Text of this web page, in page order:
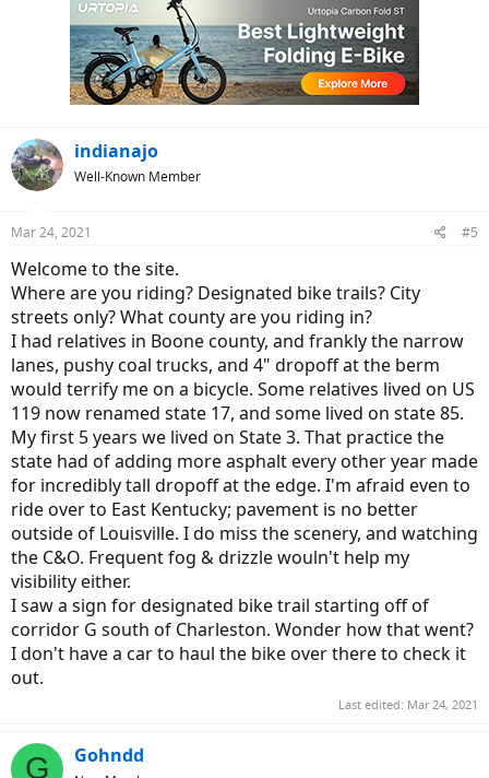
indianajo
Well-Known Member
Mar 24, 2021 #5
Welcome to the site.
Where are you riding? Designated bike trails? City
streets only? What county are you riding in?
I had relatives in Boone county, and frankly the narrow
lanes, pushy coal trucks, and 4" dropoff at the berm
would terrify me on a bicycle. Some relatives lived on US
119 now renamed state 17, and some lived on state 85.
My first 5 years we lived on State 3. That practice the
state had of adding more asphalt every other year made
for incredibly tall dropoff at the edge. I'm afraid even to
ride over to East Kentucky; pavement is no better
outside of Louisville. I do miss the scenery, and watching
the C&O. Frequent fog & drizzle wouln't help my
visibility either.
I saw a sign for designated bike trail starting off of
corridor G south of Charleston. Wonder how that went?
I don't have a car to haul the bike over there to check it
out.
Last edited: Mar 24, 2021
G Gohndd